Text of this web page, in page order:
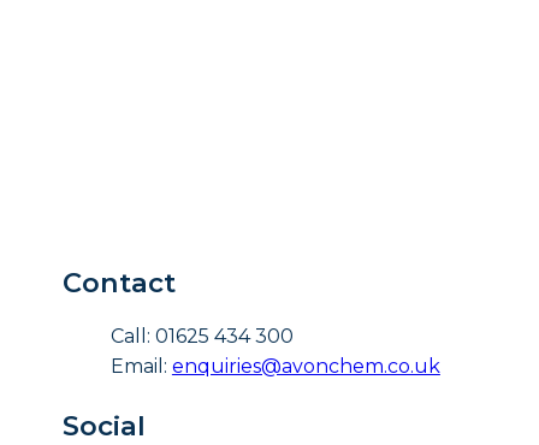
Contact
Call: 01625 434 300
Email: enquiries@avonchem.co.uk
Social